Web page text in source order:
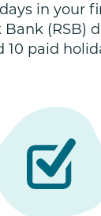
in your
Bank (RSB)
10 paid